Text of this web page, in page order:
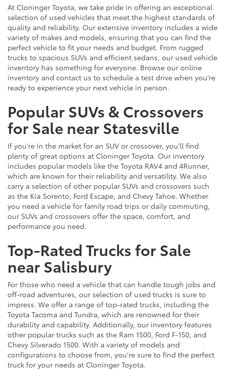
At Cloninger Toyota, we take pride in offering an exceptional
selection of used vehicles that meet the highest standards of
quality and reliability. Our extensive inventory includes a wide
variety of makes and models, ensuring that you can find the
perfect vehicle to fit your needs and budget. From rugged
trucks to spacious SUVs and efficient sedans, our used vehicle
inventory has something for everyone. Browse our online
inventory and contact us to schedule a test drive when you're
ready to experience your next vehicle in person.
Popular SUVs & Crossovers
for Sale near Statesville
If you're in the market for an SUV or crossover, you'll find
plenty of great options at Cloninger Toyota. Our inventory
includes popular models like the Toyota RAV4 and 4Runner,
which are known for their reliability and versatility. We also
carry a selection of other popular SUVs and crossovers such
as the Kia Sorento, Ford Escape, and Chevy Tahoe. Whether
you need a vehicle for family road trips or daily commuting,
our SUVs and crossovers offer the space, comfort, and
performance you need.
Top-Rated Trucks for Sale
near Salisbury
For those who need a vehicle that can handle tough jobs and
off-road adventures, our selection of used trucks is sure to
impress. We offer a range of top-rated trucks, including the
Toyota Tacoma and Tundra, which are renowned for their
durability and capability. Additionally, our inventory features
other popular trucks such as the Ram 1500, Ford F-150, and
Chevy Silverado 1500. With a variety of models and
configurations to choose from, you're sure to find the perfect
truck for your needs at Cloninger Toyota.